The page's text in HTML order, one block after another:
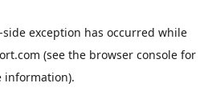
side exception has occurred while
(see the browser consolefor
information).